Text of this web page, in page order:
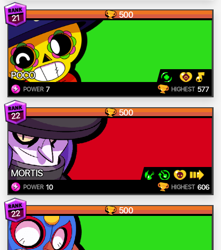
21 500
POCO
POWER 7 HIGHEST 577
22 500
MORTIS
POWER 10 HIGHEST 606
22 500